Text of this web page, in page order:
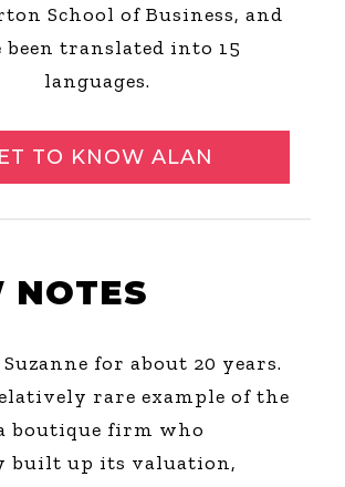
School of Business, and
been translated into 15
languages.
TO KNOW ALAN
NOTES
for about 20 years.
rare example of the
boutique firm who
built up its valuation,